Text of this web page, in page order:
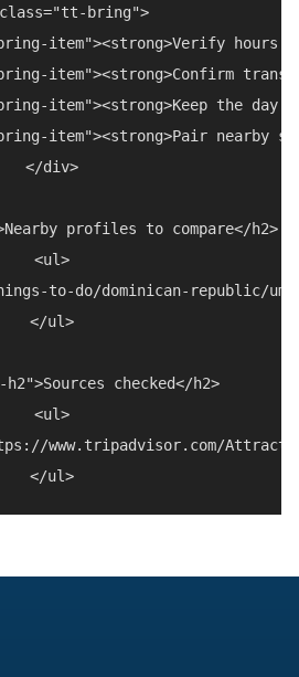
bring">
item"><strong>Verify hours
item"><strong>Confirm
item"><strong>Keep the day
item"><strong>Pair nearby
</div>
profiles to compare</h2>
<ul>
to-do/dominican-republic/
</ul>
checked</h2>
<ul>
www.tripadvisor.com/